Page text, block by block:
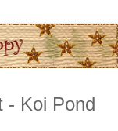
- Koi Pond